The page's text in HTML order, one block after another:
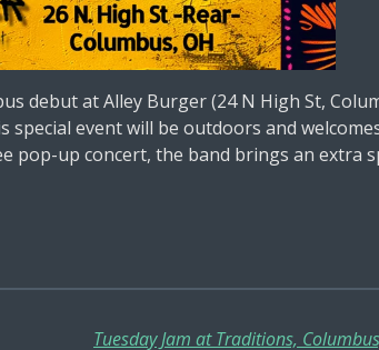
debut at Alley Burger (24 N High St,
special event will be outdoors and
pop-up concert, the band brings an extra